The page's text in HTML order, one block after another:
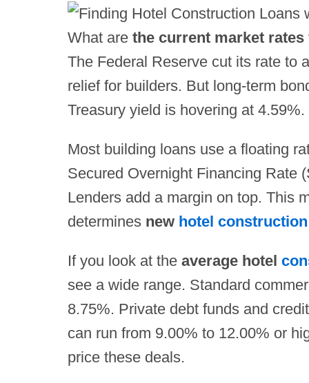
What are the current market
The Federal Reserve cut its rate to
relief for builders. But long-term
Treasury yield is hovering at 4.59%.
Most building loans use a floating
Secured Overnight Financing Rate
Lenders add a margin on top. This
determines new hotel
If you look at the average hotel
see a wide range. Standard
8.75%. Private debt funds and
can run from 9.00% to 12.00% or
price these deals.